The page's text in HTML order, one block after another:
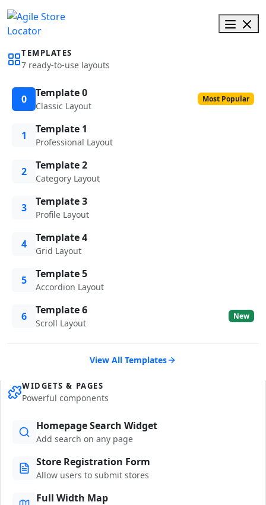
TEMPLATES
7 ready-to-use layouts
0 Template 0
Classic Layout
Most Popular
1 Template 1
Professional Layout
2 Template 2
Category Layout
3 Template 3
Profile Layout
4 Template 4
Grid Layout
5 Template 5
Accordion Layout
6 Template 6
Scroll Layout
New
View All Templates
WIDGETS & PAGES
Powerful components
Homepage Search Widget
Add search on any page
Store Registration Form
Allow users to submit stores
Full Width Map